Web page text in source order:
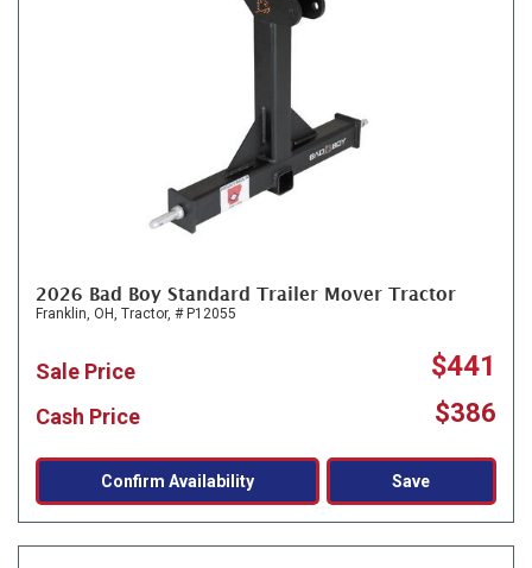
2026 Bad Boy Standard Trailer Mover Tractor
Franklin, OH, Tractor, # P12055
Sale Price $441
Cash Price $386
Confirm Availability Save